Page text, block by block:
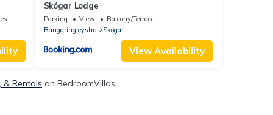
Skógar Lodge
Parking View
Balcony/Terrace
Rangaring eystra
Skogar
View Availability
& Rentals on BedroomVillas